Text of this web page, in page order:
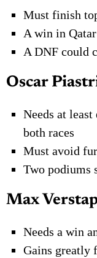
Must finish
A win in
A DNF could
Oscar
Needs at
both races
Must avoid
Two podiums
Max
Needs a win
Gains greatly